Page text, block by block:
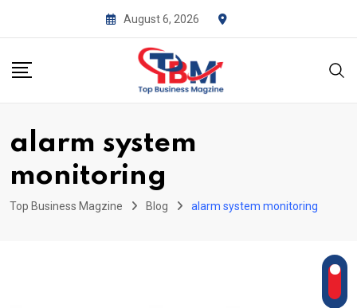
August 6, 2026
alarm system
monitoring
Top Business Magzine Blog alarm system monitoring